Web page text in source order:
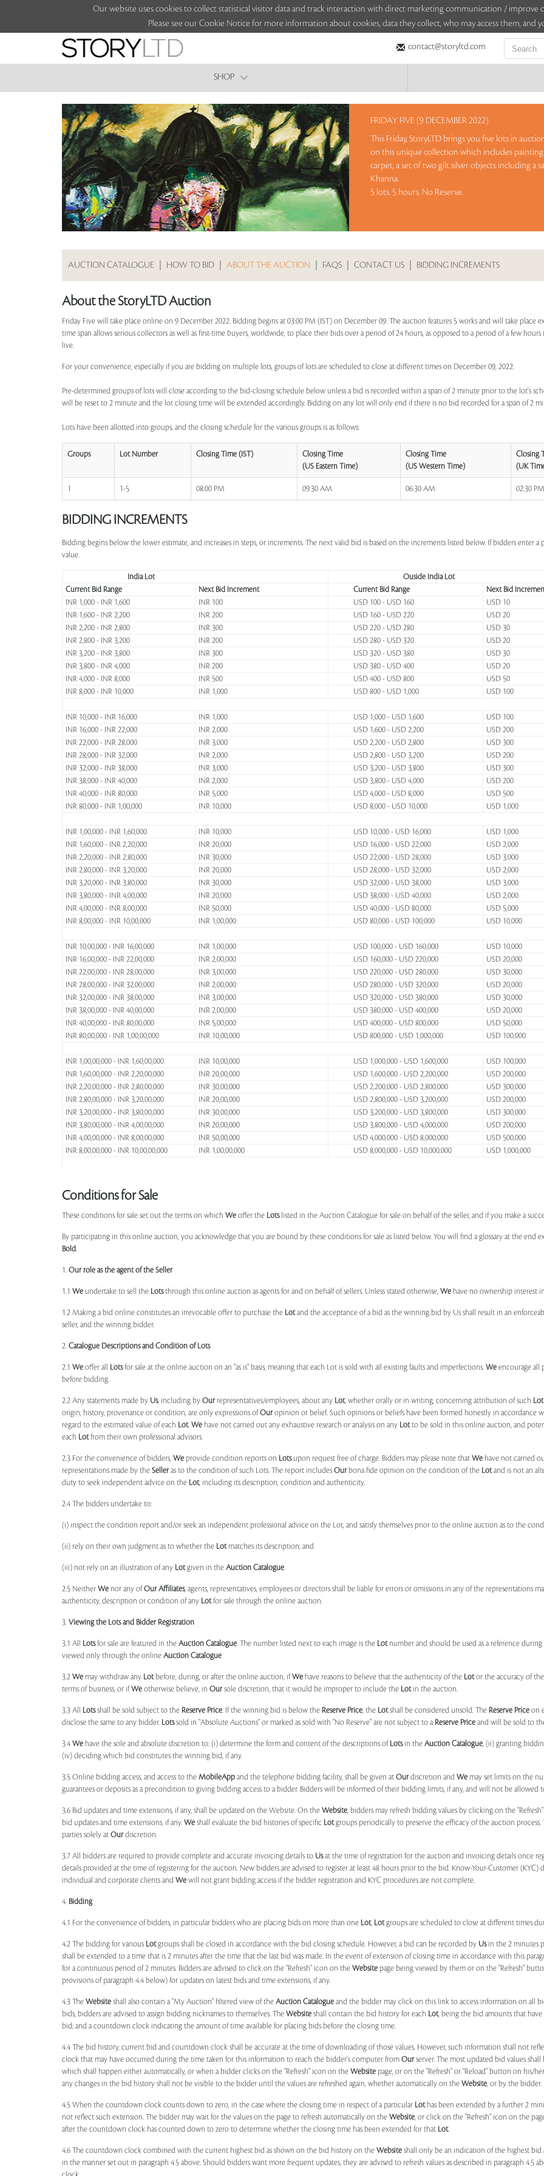
Our website uses cookies to collect statistical visitor data and track interaction with direct marketing communication / improve
Please see our Cookie Notice for more information about cookies, data they collect, who may access them, and
contact@storyltd.com
SHOP
FRIDAY FIVE (9 DECEMBER 2022)
This Friday, StoryLTD brings you five lots in
on this unique collection which includes
carpet, a set of two gilt silver objects including a
Khanna.
5 lots. 5 hours. No Reserve.
Sales touched a total of Rs 7,92,000(US $9,900)
AUCTION CATALOGUE HOW TO BID ABOUT THE AUCTION FAQS CONTACT US BIDDING INCREMENTS
About the StoryLTD Auction
Friday Five will take place online on 9 December 2022. Bidding begins at 03:00 PM (IST) on December 09. The auction features 5 works and will take place
time span allows serious collectors as well as first-time buyers, worldwide, to place their bids over a period of 24 hours, as opposed to a period of a few
live.
For your convenience, especially if you are bidding on multiple lots, groups of lots are scheduled to close at different times on December 09, 2022.
Pre-determined groups of lots will close according to the bid-closing schedule below unless a bid is recorded within a span of 2 minute prior to the lot's
will be reset to 2 minute and the lot closing time will be extended accordingly. Bidding on any lot will only end if there is no bid recorded for a span of 2
Lots have been allotted into groups, and the closing schedule for the various groups is as follows:
Groups Lot Number Closing Time (IST)
Closing Time
(US Eastern Time)
Closing Time
(US Western Time)
Closing
(UK
1 1-5 08:00 PM 09:30 AM 06:30 AM 02:30 PM
BIDDING INCREMENTS
Bidding begins below the lower estimate, and increases in steps, or increments. The next valid bid is based on the increments listed below. If bidders
value.
India Lot
Ouside India Lot
Current Bid Range
Next Bid Increment Current Bid Range
Next Bid
INR 1,000 - INR 1,600
INR 100 USD 100 - USD 160
USD 10
INR 1,600 - INR 2,200
INR 200 USD 160 - USD 220
USD 20
INR 2,200 - INR 2,800
INR 300 USD 220 - USD 280
USD 30
INR 2,800 - INR 3,200
INR 200 USD 280 - USD 320
USD 20
INR 3,200 - INR 3,800
INR 300 USD 320 - USD 380
USD 30
INR 3,800 - INR 4,000
INR 200 USD 380 - USD 400
USD 20
INR 4,000 - INR 8,000
INR 500 USD 400 - USD 800
USD 50
INR 8,000 - INR 10,000
INR 1,000 USD 800 - USD 1,000 USD 100
INR 10,000 - INR 16,000 INR 1,000 USD 1,000 - USD 1,600
USD 100
INR 16,000 - INR 22,000
INR 2,000 USD 1,600 - USD 2,200
USD 200
INR 22,000 - INR 28,000
INR 3,000 USD 2,200 - USD 2,800
USD 300
INR 28,000 - INR 32,000
INR 2,000 USD 2,800 - USD 3,200
USD 200
INR 32,000 - INR 38,000
INR 3,000 USD 3,200 - USD 3,800
USD 300
INR 38,000 - INR 40,000
INR 2,000 USD 3,800 - USD 4,000
USD 200
INR 40,000 - INR 80,000
INR 5,000 USD 4,000 - USD 8,000
USD 500
INR 80,000 - INR 1,00,000
INR 10,000 USD 8,000 - USD 10,000 USD 1,000
INR 1,00,000 - INR 1,60,000 INR 10,000 USD 10,000 - USD 16,000
USD 1,000
INR 1,60,000 - INR 2,20,000
INR 20,000 USD 16,000 - USD 22,000
USD 2,000
INR 2,20,000 - INR 2,80,000
INR 30,000 USD 22,000 - USD 28,000
USD 3,000
INR 2,80,000 - INR 3,20,000
INR 20,000 USD 28,000 - USD 32,000
USD 2,000
INR 3,20,000 - INR 3,80,000
INR 30,000 USD 32,000 - USD 38,000
USD 3,000
INR 3,80,000 - INR 4,00,000
INR 20,000 USD 38,000 - USD 40,000
USD 2,000
INR 4,00,000 - INR 8,00,000
INR 50,000 USD 40,000 - USD 80,000
USD 5,000
INR 8,00,000 - INR 10,00,000
INR 1,00,000 USD 80,000 - USD 100,000 USD 10,000
INR 10,00,000 - INR 16,00,000 INR 1,00,000 USD 100,000 - USD 160,000
USD 10,000
INR 16,00,000 - INR 22,00,000
INR 2,00,000 USD 160,000 - USD 220,000
USD 20,000
INR 22,00,000 - INR 28,00,000
INR 3,00,000 USD 220,000 - USD 280,000
USD 30,000
INR 28,00,000 - INR 32,00,000
INR 2,00,000 USD 280,000 - USD 320,000
USD 20,000
INR 32,00,000 - INR 38,00,000
INR 3,00,000 USD 320,000 - USD 380,000
USD 30,000
INR 38,00,000 - INR 40,00,000
INR 2,00,000 USD 380,000 - USD 400,000
USD 20,000
INR 40,00,000 - INR 80,00,000
INR 5,00,000 USD 400,000 - USD 800,000
USD 50,000
INR 80,00,000 - INR 1,00,00,000
INR 10,00,000 USD 800,000 - USD 1,000,000 USD 100,000
INR 1,00,00,000 - INR 1,60,00,000 INR 10,00,000 USD 1,000,000 - USD 1,600,000
USD 100,000
INR 1,60,00,000 - INR 2,20,00,000
INR 20,00,000 USD 1,600,000 - USD 2,200,000
USD 200,000
INR 2,20,00,000 - INR 2,80,00,000
INR 30,00,000 USD 2,200,000 - USD 2,800,000
USD 300,000
INR 2,80,00,000 - INR 3,20,00,000
INR 20,00,000 USD 2,800,000 - USD 3,200,000
USD 200,000
INR 3,20,00,000 - INR 3,80,00,000
INR 30,00,000 USD 3,200,000 - USD 3,800,000
USD 300,000
INR 3,80,00,000 - INR 4,00,00,000
INR 20,00,000 USD 3,800,000 - USD 4,000,000
USD 200,000
INR 4,00,00,000 - INR 8,00,00,000
INR 50,00,000 USD 4,000,000 - USD 8,000,000
USD 500,000
INR 8,00,00,000 - INR 10,00,00,000
INR 1,00,00,000 USD 8,000,000 - USD 10,000,000 USD 1,000,000
Conditions for Sale
These conditions for sale set out the terms on which We offer the Lotslisted in the Auction Catalogue for sale on behalf of the seller, and if you make a
By participating in this online auction, you acknowledge that you are bound by these conditions for sale as listed below. You will find a glossary at the end
Bold.
1. Our role as the agent of the Seller
1.1 We undertake to sell the Lotsthrough this online auction as agents for and on behalf of sellers. Unless stated otherwise, We have no ownership interest
1.2 Making a bid online constitutes an irrevocable offer to purchase the Lotand the acceptance of a bid as the winning bid by Us shall result in an
seller, and the winning bidder.
2. Catalogue Descriptions and Condition of Lots
2.1 We offer all Lotsfor sale at the online auction on an "as is" basis, meaning that each Lot is sold with all existing faults and imperfections. We encourage all
before bidding.
2.2 Any statements made by Us, including by Ourrepresentatives/employees, about any Lot, whether orally or in writing, concerning attribution of such Lot
origin, history, provenance or condition, are only expressions ofOuropinion or belief. Such opinions or beliefs have been formed honestly in accordance
regard to the estimated value of each Lot. We have not carried out any exhaustive research or analysis on any Lotto be sold in this online auction, and
each Lotfrom their own professional advisors.
2.3 For the convenience of bidders, We provide condition reports on Lotsupon request free of charge. Bidders may please note that We have not carried
representations made by the Selleras to the condition of such Lots. The report includes Ourbona fide opinion on the condition of the Lotand is not an
duty to seek independent advice on the Lot, including its description, condition and authenticity.
2.4 The bidders undertake to:
(i) inspect the condition report and/or seek an independent professional advice on the Lot, and satisfy themselves prior to the online auction as to the
(ii) rely on their own judgment as to whether the Lotmatches its description; and
(iii) not rely on an illustration of any Lotgiven in the Auction Catalogue.
2.5 Neither We nor any ofOur Affiliates, agents, representatives, employees or directors shall be liable for errors or omissions in any of the representations
authenticity, description or condition of any Lotfor sale through the online auction.
3. Viewing the Lots and Bidder Registration
3.1 All Lotsfor sale are featured in the Auction Catalogue. The number listed next to each image is the Lotnumber and should be used as a reference
viewed only through the online Auction Catalogue
3.2 We may withdraw any Lotbefore, during, or after the online auction, ifWe have reasons to believe that the authenticity of the Lotor the accuracy of
terms of business, or ifWe otherwise believe, in Oursole discretion, that it would be improper to include the Lotin the auction.
3.3 All Lotsshall be sold subject to the Reserve Price. If the winning bid is below the Reserve Price, the Lotshall be considered unsold. The Reserve Price on
disclose the same to any bidder. Lotssold in "Absolute Auctions" or marked as sold with "No Reserve" are not subject to a Reserve Price and will be sold to
3.4 We have the sole and absolute discretion to: (i) determine the form and content of the descriptions of Lotsin the Auction Catalogue, (ii) granting
(iv) deciding which bid constitutes the winning bid, if any.
3.5 Online bidding access, and access to the MobileApp and the telephone bidding facility, shall be given at Ourdiscretion and We may set limits on the
guarantees or deposits as a precondition to giving bidding access to a bidder. Bidders will be informed of their bidding limits, if any, and will not be
3.6 Bid updates and time extensions, if any, shall be updated on the Website. On the Website, bidders may refresh bidding values by clicking on the
bid updates and time extensions, if any. We shall evaluate the bid histories of specific Lotgroups periodically to preserve the efficacy of the auction
parties solely at Ourdiscretion.
3.7 All bidders are required to provide complete and accurate invoicing details to Usat the time of registration for the auction and invoicing details once
details provided at the time of registering for the auction. New bidders are advised to register at least 48 hours prior to the bid. Know-Your-Customer
individual and corporate clients and We will not grant bidding access if the bidder registration and KYC procedures are not complete.
4. Bidding
4.1 For the convenience of bidders, in particular bidders who are placing bids on more than one Lot, Lotgroups are scheduled to close at different times
4.2 The bidding for various Lotgroups shall be closed in accordance with the bid closing schedule. However, a bid can be recorded by Usin the 2 minutes
shall be extended to a time that is 2 minutes after the time that the last bid was made. In the event of extension of closing time in accordance with this
for a continuous period of 2 minutes. Bidders are advised to click on the "Refresh" icon on the Website page being viewed by them or on the "Refresh"
provisions of paragraph 4.4 below) for updates on latest bids and time extensions, if any.
4.3 The Website shall also contain a "My Auction" filtered view of the Auction Catalogue and the bidder may click on this link to access information on all
bids, bidders are advised to assign bidding nicknames to themselves. The Website shall contain the bid history for each Lot, being the bid amounts that
bid; and a countdown clock indicating the amount of time available for placing bids before the closing time.
4.4 The bid history, current bid and countdown clock shall be accurate at the time of downloading of those values. However, such information shall not
clock that may have occurred during the time taken for this information to reach the bidder's computer from Ourserver. The most updated bid values
which shall happen either automatically, or when a bidder clicks on the "Refresh" icon on the Website page, or on the "Refresh" or "Reload" button on his/
any changes in the bid history shall not be visible to the bidder until the values are refreshed again, whether automatically on the Website, or by the bidder.
4.5 When the countdown clock counts down to zero, in the case where the closing time in respect of a particular Lothas been extended by a further 2
not reflect such extension. The bidder may wait for the values on the page to refresh automatically on the Website, or click on the "Refresh" icon on the
after the countdown clock has counted down to zero to determine whether the closing time has been extended for that Lot.
4.6 The countdown clock combined with the current highest bid as shown on the bid history on the Website shall only be an indication of the highest
in the manner set out in paragraph 4.5 above. Should bidders want more frequent updates, they are advised to refresh values as described in paragraph